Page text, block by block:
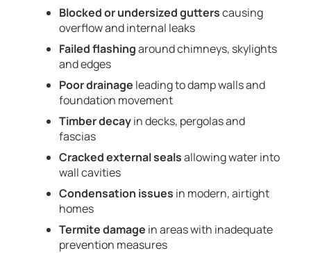
Blocked or undersized gutterscausing
overflow and internal leaks
Failed flashingaround chimneys, skylights
and edges
Poor drainage leading to damp walls and
foundation movement
Timber decayin decks, pergolas and
fascias
Cracked external sealsallowing water into
wall cavities
Condensation issues in modern, airtight
homes
Termite damage in areas with inadequate
prevention measures